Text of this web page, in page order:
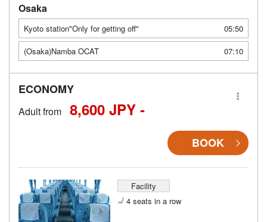
Osaka
Kyoto station"Only for getting off"
05:50
(Osaka)Namba OCAT
07:10
ECONOMY
Adult from 8,600 JPY -
BOOK
Facility
4 seats in a row